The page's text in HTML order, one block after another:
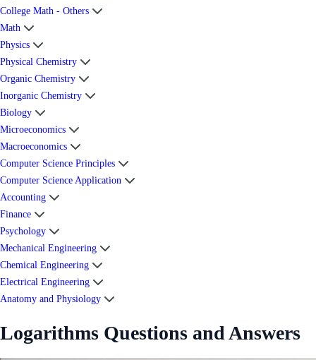
College Math - Others
Math
Physics
Physical Chemistry
Organic Chemistry
Inorganic Chemistry
Biology
Microeconomics
Macroeconomics
Computer Science Principles
Computer Science Application
Accounting
Finance
Psychology
Mechanical Engineering
Chemical Engineering
Electrical Engineering
Anatomy and Physiology
Logarithms Questions and Answers